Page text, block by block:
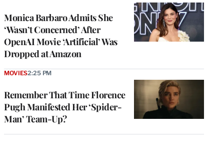
Monica Barbaro Admits She
‘Wasn’t Concerned’ After
OpenAI Movie ‘Artificial’ Was
Dropped at Amazon
Remember That Time Florence
Pugh Manifested Her ‘Spider-
Man’ Team-Up?
MOVIES2:25 PM